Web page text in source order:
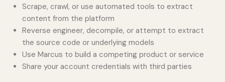
Scrape, crawl, or use automated tools to extract
content from the platform
Reverse engineer, decompile, or attempt to extract
the source code or underlying models
Use Marcus to build a competing product or service
Share your account credentials with third parties